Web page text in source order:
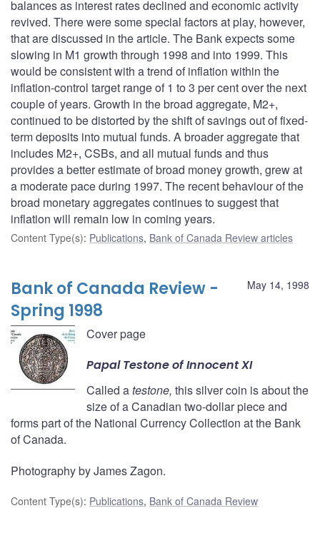
balances as interest rates declined and economic activity
revived. There were some special factors at play, however,
that are discussed in the article. The Bank expects some
slowing in M1 growth through 1998 and into 1999. This
would be consistent with a trend of inflation within the
inflation-control target range of 1 to 3 per cent over the next
couple of years. Growth in the broad aggregate, M2+,
continued to be distorted by the shift of savings out of fixed-
term deposits into mutual funds. A broader aggregate that
includes M2+, CSBs, and all mutual funds and thus
provides a better estimate of broad money growth, grew at
a moderate pace during 1997. The recent behaviour of the
broad monetary aggregates continues to suggest that
inflation will remain low in coming years.
Content Type(s): Publications, Bank of Canada Review articles
May 14, 1998
Bank of Canada Review -
Spring 1998
Cover page
PapalTestoneof Innocent XI
Called atestone, this silver coin is about the
size of a Canadian two-dollar piece and
forms part of the National Currency Collection at the Bank
of Canada.
Photography by James Zagon.
Content Type(s): Publications, Bank of Canada Review